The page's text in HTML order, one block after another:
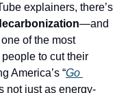
explainers, there’s
—and
of the most
to cut their
America’s “Go
not just as energy-